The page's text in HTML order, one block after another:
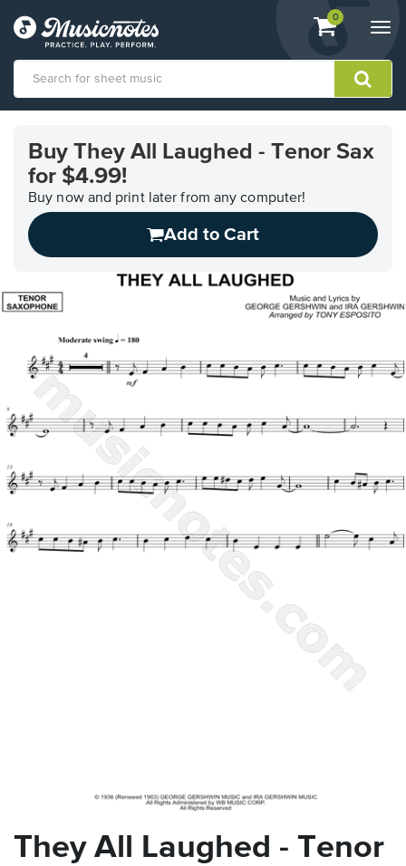
View
shopping
containing
0
Accessibility
Statement
questions
Buy They All Laughed - Tenor Sax
for $4.99!
Buy now and print later from any computer!
Add to Cart
They All Laughed - Tenor